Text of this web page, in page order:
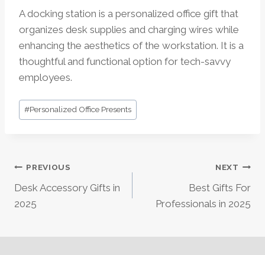
A docking station is a personalized office gift that
organizes desk supplies and charging wires while
enhancing the aesthetics of the workstation. It is a
thoughtful and functional option for tech-savvy
employees.
Post
Tags:
#Personalized Office Presents
Post
Navigation
PREVIOUS
Desk Accessory Gifts in
2025
NEXT
Best Gifts For
Professionals in 2025